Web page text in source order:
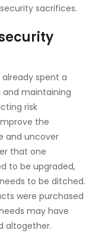
sacrifices.
spent a
maintaining
risk
the
and uncover
that one
to be upgraded,
to be ditched.
were purchased
may have
altogether.